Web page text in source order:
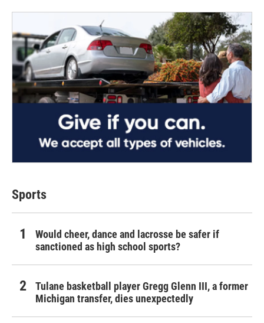
Sports
Would cheer, dance and lacrosse be safer if
sanctioned as high school sports?
Tulane basketball player Gregg Glenn III, a former
Michigan transfer, dies unexpectedly